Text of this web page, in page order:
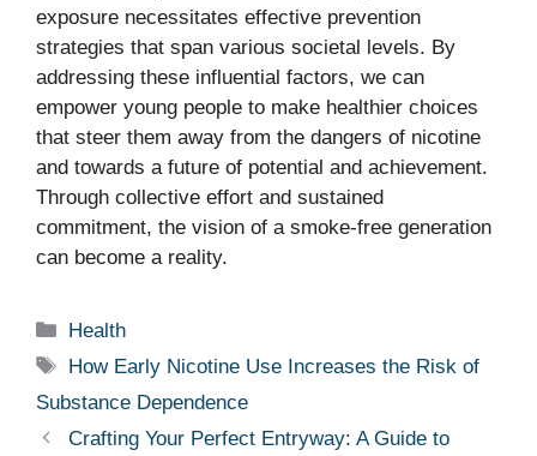
exposure necessitates effective prevention
strategies that span various societal levels. By
addressing these influential factors, we can
empower young people to make healthier choices
that steer them away from the dangers of nicotine
and towards a future of potential and achievement.
Through collective effort and sustained
commitment, the vision of a smoke-free generation
can become a reality.
Categories
Health
Tags
How Early Nicotine Use Increases the Risk of
Substance Dependence
Crafting Your Perfect Entryway: A Guide to